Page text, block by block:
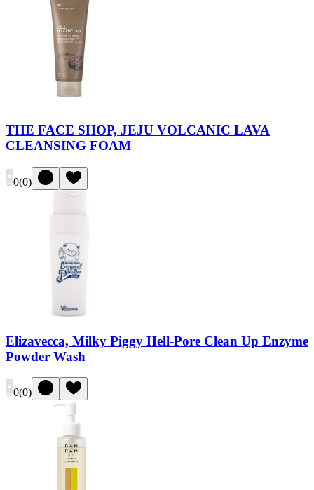
THE FACE SHOP, JEJU VOLCANIC LAVA
CLEANSING FOAM
0(0)
Elizavecca, Milky Piggy Hell-Pore Clean Up Enzyme
Powder Wash
0(0)